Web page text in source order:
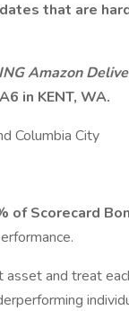
that are
Amazon
in KENT, WA.
Columbia City
of Scorecard
and treat